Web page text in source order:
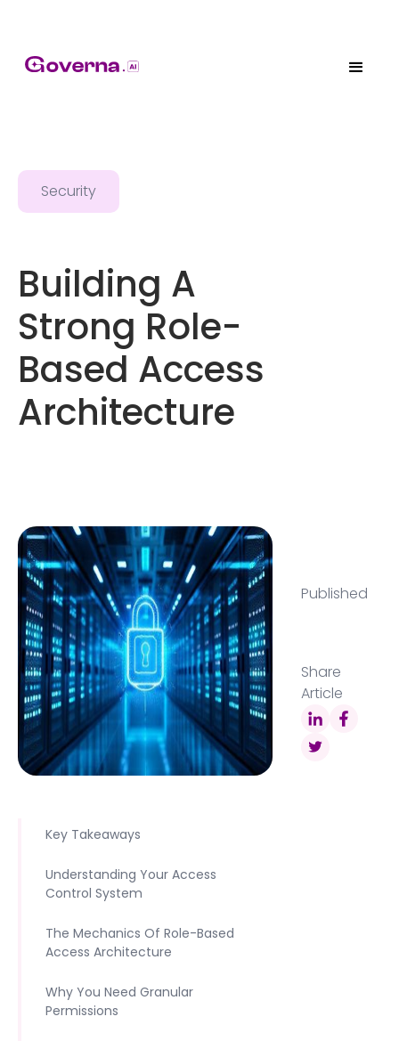
Security
Building A
Strong Role-
Based Access
Architecture
Published
Share
Article
Key Takeaways
Understanding Your Access
Control System
The Mechanics Of Role-Based
Access Architecture
Why You Need Granular
Permissions